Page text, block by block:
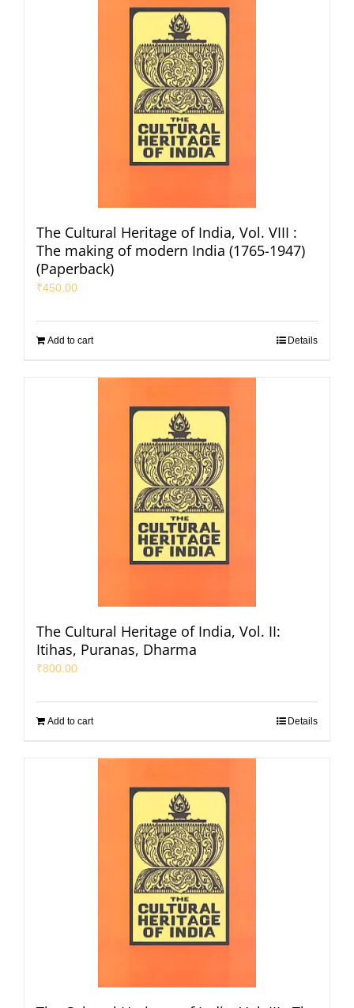
The Cultural Heritage of India, Vol. VIII :
The making of modern India (1765-1947)
(Paperback)
₹450.00
Add to cart Details
The Cultural Heritage of India, Vol. II:
Itihas, Puranas, Dharma
₹800.00
Add to cart Details